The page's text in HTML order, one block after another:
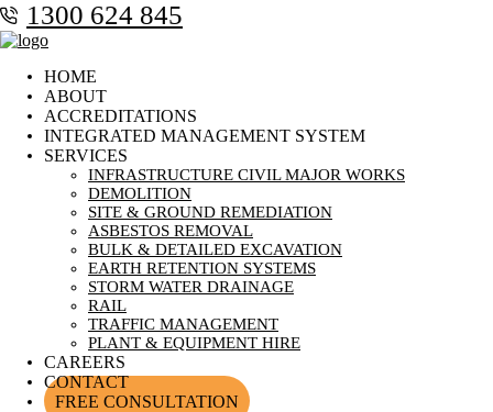
1300 624 845
HOME
ABOUT
ACCREDITATIONS
INTEGRATED MANAGEMENT SYSTEM
SERVICES
INFRASTRUCTURE CIVIL MAJOR WORKS
DEMOLITION
SITE & GROUND REMEDIATION
ASBESTOS REMOVAL
BULK & DETAILED EXCAVATION
EARTH RETENTION SYSTEMS
STORM WATER DRAINAGE
RAIL
TRAFFIC MANAGEMENT
PLANT & EQUIPMENT HIRE
CAREERS
CONTACT
FREE CONSULTATION